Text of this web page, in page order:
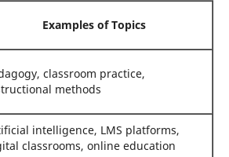
Examples of Topics
classroom practice,
methods
intelligence, LMS platforms,
classrooms, online education